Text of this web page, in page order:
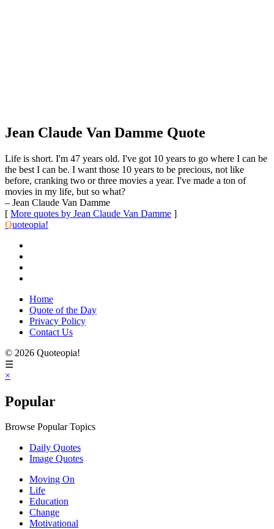
Jean Claude Van Damme Quote
Life is short. I'm 47 years old. I've got 10 years to go where I can be
the best I can be. I want those 10 years to be precious, not like
before, cranking two or three movies a year. I've made a ton of
movies in my life, but so what?
– Jean Claude Van Damme
[ More quotes by Jean Claude Van Damme ]
Quoteopia!
Home
Quote of the Day
Privacy Policy
Contact Us
© 2026 Quoteopia!
☰
×
Popular
Browse Popular Topics
Daily Quotes
Image Quotes
Moving On
Life
Education
Change
Motivational